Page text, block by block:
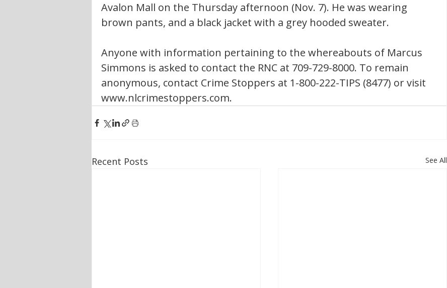
Avalon Mall on the Thursday afternoon (Nov. 7). He was wearing
brown pants, and a black jacket with a grey hooded sweater.
Anyone with information pertaining to the whereabouts of Marcus
Simmons is asked to contact the RNC at 709-729-8000. To remain
anonymous, contact Crime Stoppers at 1-800-222-TIPS (8477) or visit
www.nlcrimestoppers.com.
Recent Posts See All